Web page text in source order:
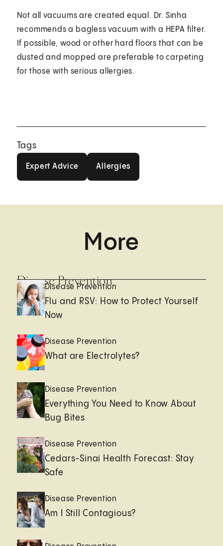
Not all vacuums are created equal. Dr. Sinha
recommends a bagless vacuum with a HEPA filter.
If possible, wood or other hard floors that can be
dusted and mopped are preferable to carpeting
for those with serious allergies.
Tags
Expert Advice Allergies
More
Disease Prevention
Disease Prevention
Flu and RSV: How to Protect Yourself
Now
Disease Prevention
What are Electrolytes?
Disease Prevention
Everything You Need to Know About
Bug Bites
Disease Prevention
Cedars-Sinai Health Forecast: Stay
Safe
Disease Prevention
Am I Still Contagious?